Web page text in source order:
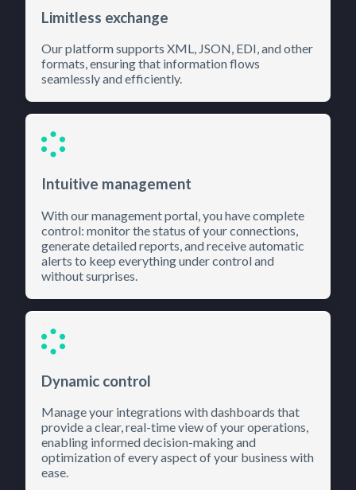
Limitless exchange
Our platform supports XML, JSON, EDI, and other
formats, ensuring that information flows
seamlessly and efficiently.
Intuitive management
With our management portal, you have complete
control: monitor the status of your connections,
generate detailed reports, and receive automatic
alerts to keep everything under control and
without surprises.
Dynamic control
Manage your integrations with dashboards that
provide a clear, real-time view of your operations,
enabling informed decision-making and
optimization of every aspect of your business with
ease.